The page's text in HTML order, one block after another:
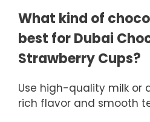
What kind of
best for Dubai
Strawberry Cups?
Use high-quality milk or
rich flavor and smooth